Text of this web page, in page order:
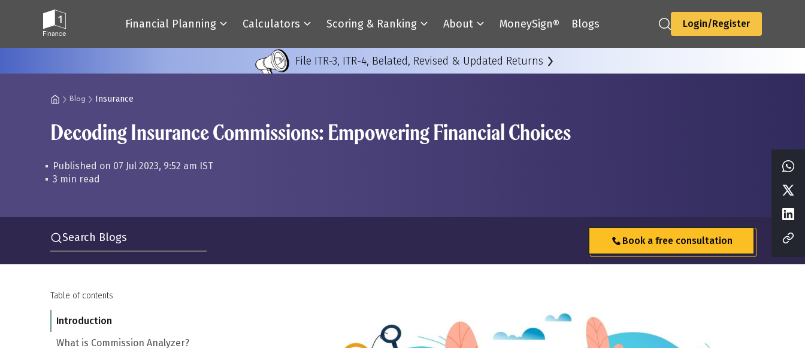
Financial Planning Calculators Scoring & Ranking About MoneySign® Blogs Login/Register
File ITR-3, ITR-4, Belated, Revised & Updated Returns
Blog Insurance
Decoding Insurance Commissions: Empowering Financial Choices
Published on 07 Jul 2023, 9:52 am IST
3 min read
Search Blogs Book a free consultation
Table of contents
Introduction
What is Commission Analyzer?